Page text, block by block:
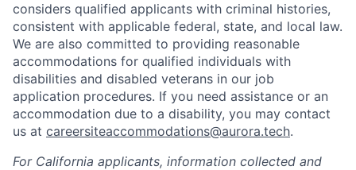
considers qualified applicants with criminal histories,
consistent with applicable federal, state, and local law.
We are also committed to providing reasonable
accommodations for qualified individuals with
disabilities and disabled veterans in our job
application procedures. If you need assistance or an
accommodation due to a disability, you may contact
us at careersiteaccommodations@aurora.tech.
For California applicants, information collected and